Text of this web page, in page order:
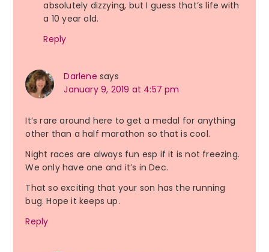
absolutely dizzying, but I guess that’s life with
a 10 year old.
Reply
Darlene says
January 9, 2019 at 4:57 pm
It’s rare around here to get a medal for anything
other than a half marathon so that is cool.
Night races are always fun esp if it is not freezing.
We only have one and it’s in Dec.
That so exciting that your son has the running
bug. Hope it keeps up.
Reply